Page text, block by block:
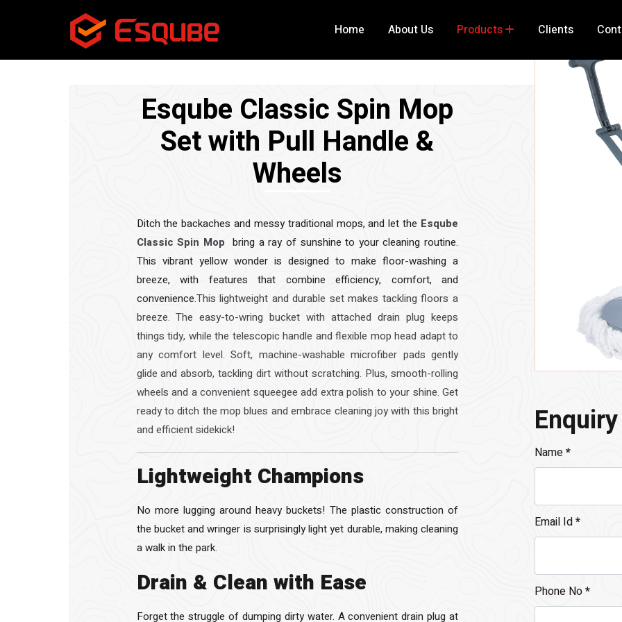
Home About Us Products Clients
Esqube Classic Spin Mop
Set with Pull Handle &
Wheels
Ditch the backaches and messy traditional mops, and let the Esqube
Classic Spin Mop bring a ray of sunshine to your cleaning routine.
This vibrant yellow wonder is designed to make floor-washing a
breeze, with features that combine efficiency, comfort, and
convenience.This lightweight and durable set makes tackling floors a
breeze. The easy-to-wring bucket with attached drain plug keeps
things tidy, while the telescopic handle and flexible mop head adapt to
any comfort level. Soft, machine-washable microfiber pads gently
glide and absorb, tackling dirt without scratching. Plus, smooth-rolling
wheels and a convenient squeegee add extra polish to your shine. Get
ready to ditch the mop blues and embrace cleaning joy with this bright
and efficient sidekick!
Lightweight Champions
No more lugging around heavy buckets! The plastic construction of
the bucket and wringer is surprisingly light yet durable, making cleaning
a walk in the park.
Drain & Clean with Ease
Forget the struggle of dumping dirty water. A convenient drain plug at
Name*
Email Id*
Phone No*